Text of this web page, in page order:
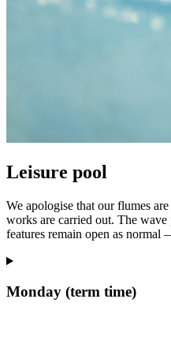
Leisure pool
We apologise that our flumes
works are carried out. The
features remain open as
Monday (term time)